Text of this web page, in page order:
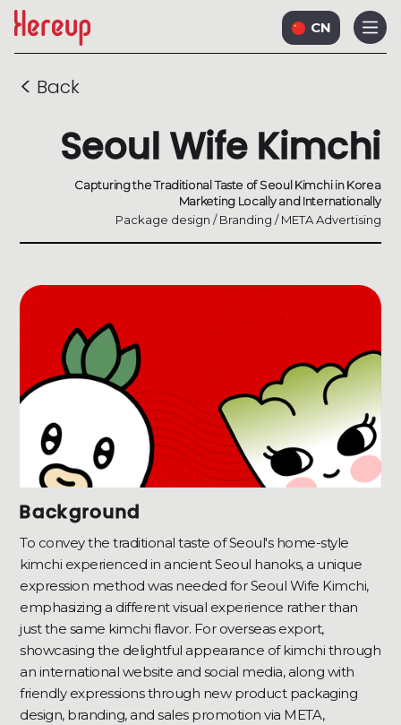
CN
< Back
Seoul Wife Kimchi
Capturing the Traditional Taste of Seoul Kimchi in Korea
Marketing Locally and Internationally
Package design / Branding / META Advertising
Background
To convey the traditional taste of Seoul's home-style
kimchi experienced in ancient Seoul hanoks, a unique
expression method was needed for Seoul Wife Kimchi,
emphasizing a different visual experience rather than
just the same kimchi flavor. For overseas export,
showcasing the delightful appearance of kimchi through
an international website and social media, along with
friendly expressions through new product packaging
design, branding, and sales promotion via META,